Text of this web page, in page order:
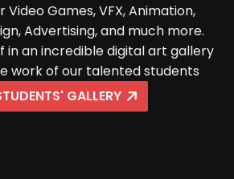
Video Games, VFX, Animation,
Advertising, and much more.
in an incredible digital art gallery
work of our talented students
GALLERY